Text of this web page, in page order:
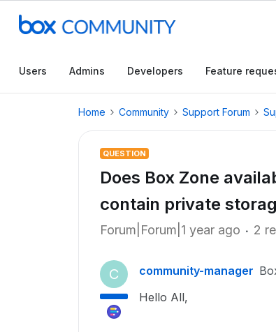
Users Admins Developers Feature
Home Community Support Forum
QUESTION
Does Box Zone
contain private
Forum|Forum|1 year ago 2
C community-manager
Hello All,